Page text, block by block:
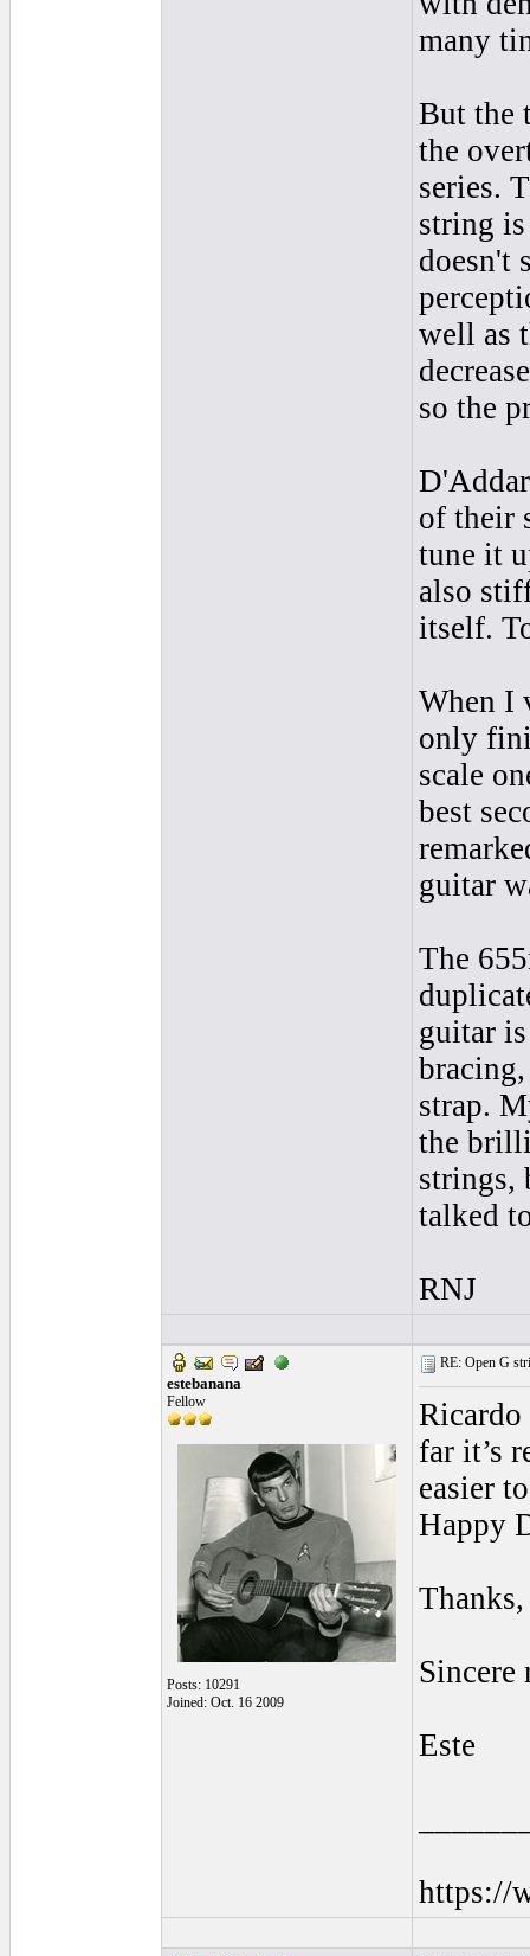
many
But the
the
series.
string
doesn't
well as
so the
of their
tune it
also
itself.
When I
only
scale
best
guitar
The
guitar
strap.
the
strings,
talked
RNJ
estebanana
Fellow
Posts: 10291
Joined: Oct. 16 2009
RE: Open G
far it’s
easier
Happy
Sincere
Este
https://